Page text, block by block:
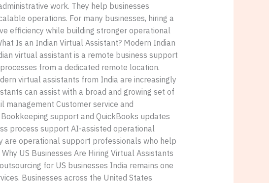
work. They help businesses
operations. For many businesses, hiring a
efficiency while building stronger operational
Is an Indian Virtual Assistant? Modern Indian
virtual assistant is a remote business support
from a dedicated remote location.
virtual assistants from India are increasingly
can assist with a broad and growing set of
management Customer service and
support and QuickBooks updates
process support AI-assisted operational
are operational support professionals who help
US Businesses Are Hiring Virtual Assistants
for US businesses India remains one
Businesses across the United States